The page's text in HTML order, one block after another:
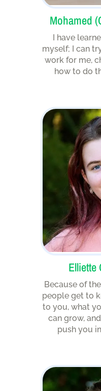
Mohamed
I have
myself; I can
work for me,
how to do
Elliette
Because of
people get to
to you, what
can grow,
push you